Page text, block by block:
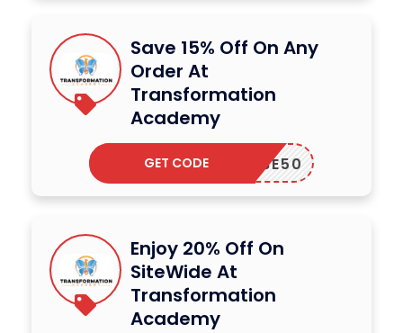
Save 15% Off On Any
Order At
Transformation
Academy
OUTUBE50
GET CODE
Enjoy 20% Off On
SiteWide At
Transformation
Academy